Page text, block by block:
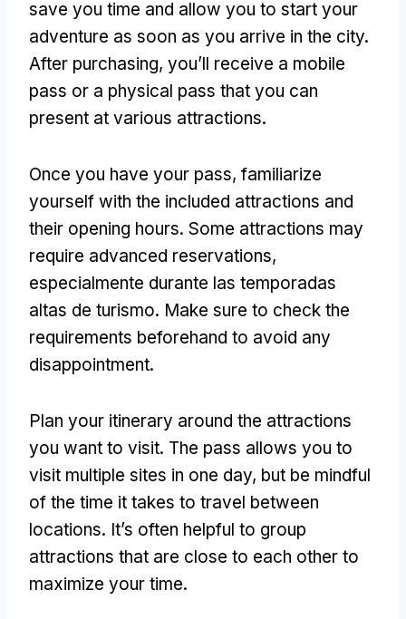
save you time and allow you to start your
adventure as soon as you arrive in the city.
After purchasing, you’ll receive a mobile
pass or a physical pass that you can
present at various attractions.
Once you have your pass, familiarize
yourself with the included attractions and
their opening hours. Some attractions may
require advanced reservations,
especialmente durante las temporadas
altas de turismo. Make sure to check the
requirements beforehand to avoid any
disappointment.
Plan your itinerary around the attractions
you want to visit. The pass allows you to
visit multiple sites in one day, but be mindful
of the time it takes to travel between
locations. It’s often helpful to group
attractions that are close to each other to
maximize your time.